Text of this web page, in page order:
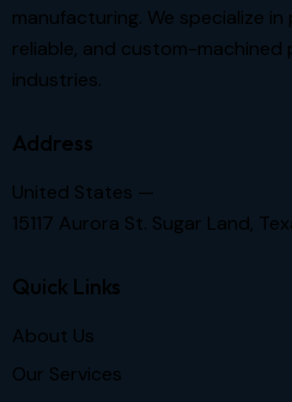
manufacturing. We specialize
reliable, and custom-machined
industries.
Address
United States —
15117 Aurora St. Sugar Land,
Quick Links
About Us
Our Services